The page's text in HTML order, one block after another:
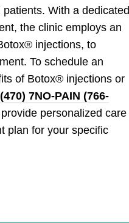
With a dedicated
the clinic employs an
injections, to
To schedule an
of Botox® injections or
(470) 7NO-PAIN (766-
personalized care
plan for your specific